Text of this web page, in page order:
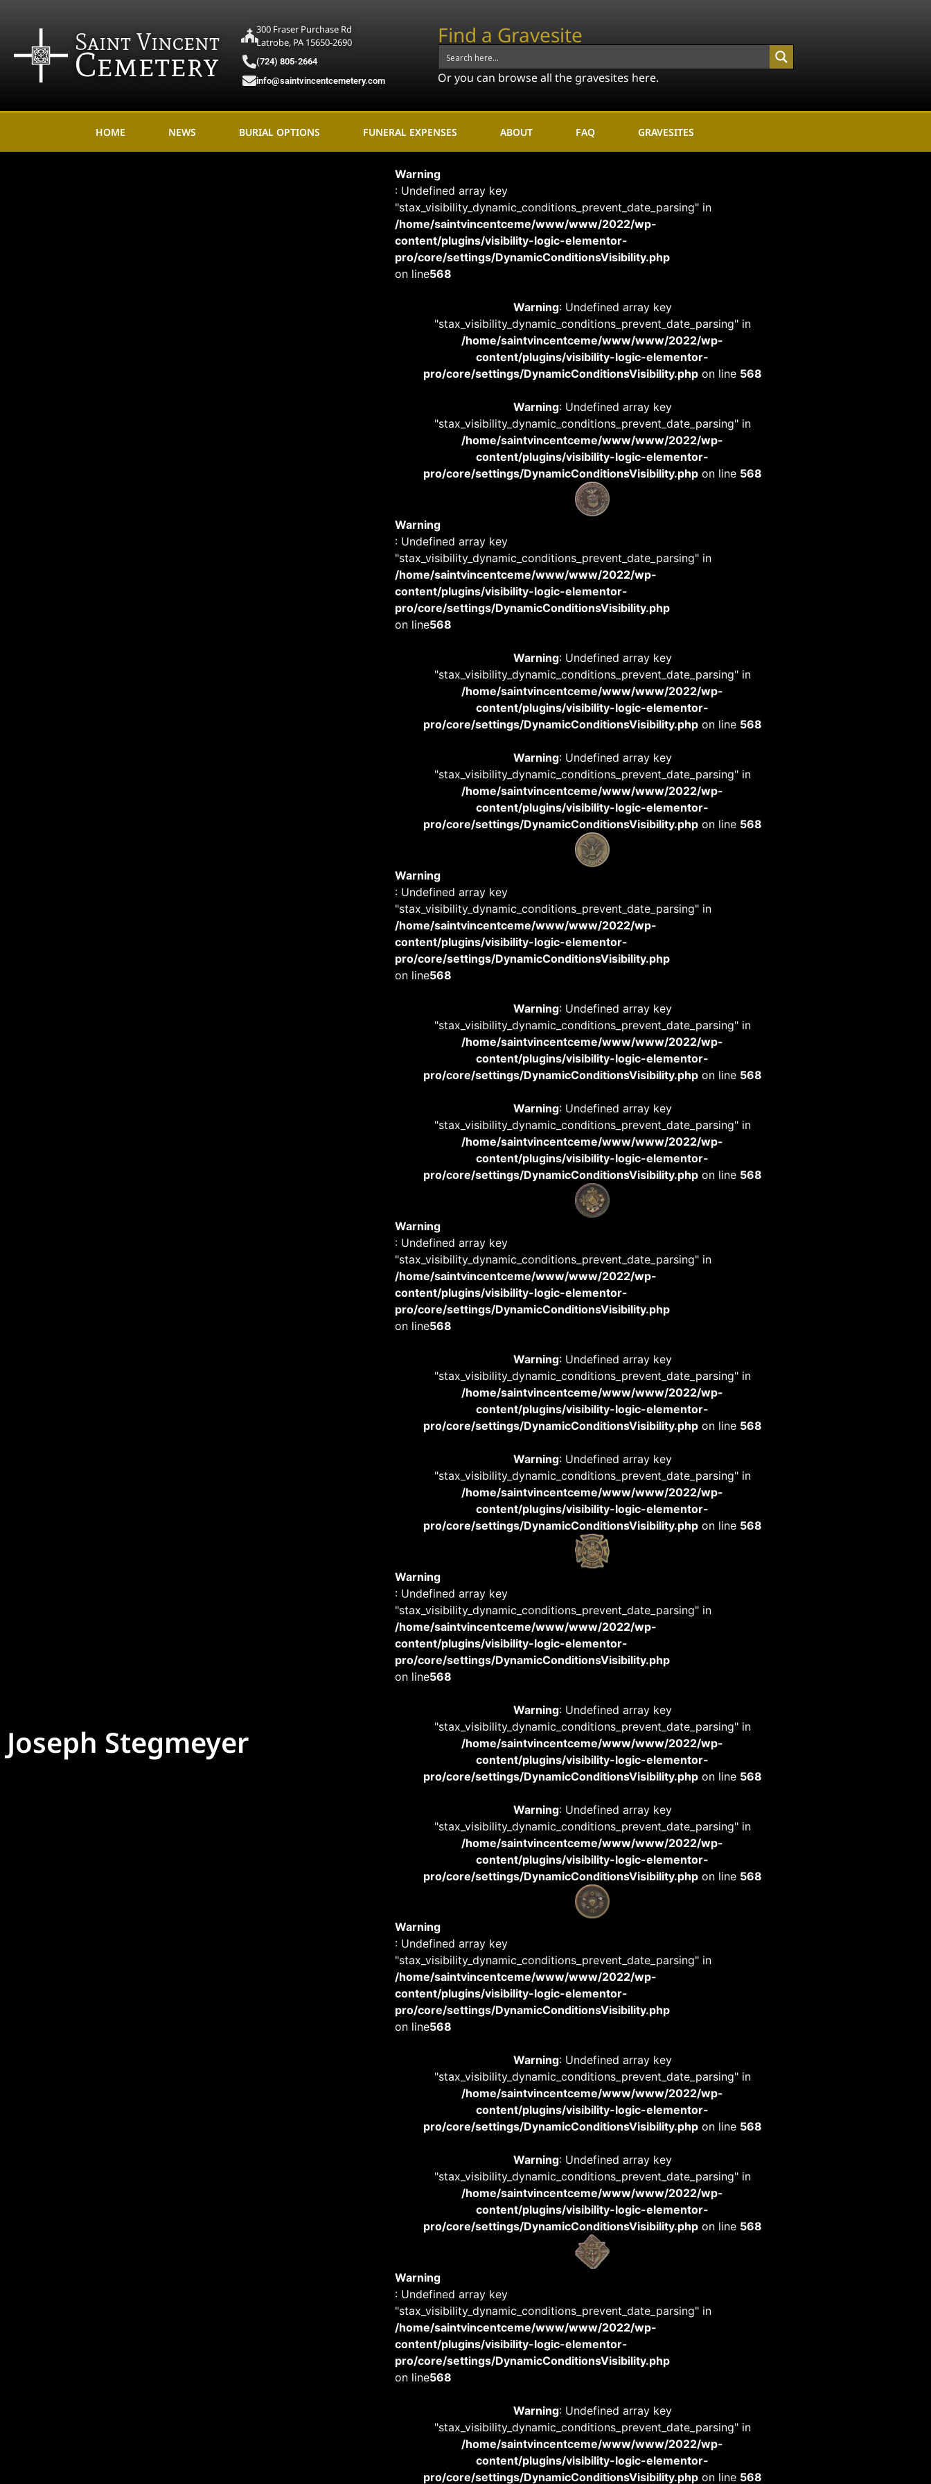
Saint Vincent
Cemetery
300 Fraser Purchase Rd
Latrobe, PA 15650-2690
(724) 805-2664
info@saintvincentcemetery.com
Find a Gravesite
Or you can browse all the gravesites here.
HOME NEWS BURIAL OPTIONS FUNERAL EXPENSES ABOUT FAQ GRAVESITES
Joseph Stegmeyer
Warning
: Undefined array key
"stax_visibility_dynamic_conditions_prevent_date_parsing" in
/home/saintvincentceme/www/www/2022/wp-
content/plugins/visibility-logic-elementor-
pro/core/settings/DynamicConditionsVisibility.php
on line568
Warning: Undefined array key
"stax_visibility_dynamic_conditions_prevent_date_parsing" in
/home/saintvincentceme/www/www/2022/wp-
content/plugins/visibility-logic-elementor-
pro/core/settings/DynamicConditionsVisibility.phpon line 568
Warning: Undefined array key
"stax_visibility_dynamic_conditions_prevent_date_parsing" in
/home/saintvincentceme/www/www/2022/wp-
content/plugins/visibility-logic-elementor-
pro/core/settings/DynamicConditionsVisibility.phpon line 568
Warning
: Undefined array key
"stax_visibility_dynamic_conditions_prevent_date_parsing" in
/home/saintvincentceme/www/www/2022/wp-
content/plugins/visibility-logic-elementor-
pro/core/settings/DynamicConditionsVisibility.php
on line568
Warning: Undefined array key
"stax_visibility_dynamic_conditions_prevent_date_parsing" in
/home/saintvincentceme/www/www/2022/wp-
content/plugins/visibility-logic-elementor-
pro/core/settings/DynamicConditionsVisibility.phpon line 568
Warning: Undefined array key
"stax_visibility_dynamic_conditions_prevent_date_parsing" in
/home/saintvincentceme/www/www/2022/wp-
content/plugins/visibility-logic-elementor-
pro/core/settings/DynamicConditionsVisibility.phpon line 568
Warning
: Undefined array key
"stax_visibility_dynamic_conditions_prevent_date_parsing" in
/home/saintvincentceme/www/www/2022/wp-
content/plugins/visibility-logic-elementor-
pro/core/settings/DynamicConditionsVisibility.php
on line568
Warning: Undefined array key
"stax_visibility_dynamic_conditions_prevent_date_parsing" in
/home/saintvincentceme/www/www/2022/wp-
content/plugins/visibility-logic-elementor-
pro/core/settings/DynamicConditionsVisibility.phpon line 568
Warning: Undefined array key
"stax_visibility_dynamic_conditions_prevent_date_parsing" in
/home/saintvincentceme/www/www/2022/wp-
content/plugins/visibility-logic-elementor-
pro/core/settings/DynamicConditionsVisibility.phpon line 568
Warning
: Undefined array key
"stax_visibility_dynamic_conditions_prevent_date_parsing" in
/home/saintvincentceme/www/www/2022/wp-
content/plugins/visibility-logic-elementor-
pro/core/settings/DynamicConditionsVisibility.php
on line568
Warning: Undefined array key
"stax_visibility_dynamic_conditions_prevent_date_parsing" in
/home/saintvincentceme/www/www/2022/wp-
content/plugins/visibility-logic-elementor-
pro/core/settings/DynamicConditionsVisibility.phpon line 568
Warning: Undefined array key
"stax_visibility_dynamic_conditions_prevent_date_parsing" in
/home/saintvincentceme/www/www/2022/wp-
content/plugins/visibility-logic-elementor-
pro/core/settings/DynamicConditionsVisibility.phpon line 568
Warning
: Undefined array key
"stax_visibility_dynamic_conditions_prevent_date_parsing" in
/home/saintvincentceme/www/www/2022/wp-
content/plugins/visibility-logic-elementor-
pro/core/settings/DynamicConditionsVisibility.php
on line568
Warning: Undefined array key
"stax_visibility_dynamic_conditions_prevent_date_parsing" in
/home/saintvincentceme/www/www/2022/wp-
content/plugins/visibility-logic-elementor-
pro/core/settings/DynamicConditionsVisibility.phpon line 568
Warning: Undefined array key
"stax_visibility_dynamic_conditions_prevent_date_parsing" in
/home/saintvincentceme/www/www/2022/wp-
content/plugins/visibility-logic-elementor-
pro/core/settings/DynamicConditionsVisibility.phpon line 568
Warning
: Undefined array key
"stax_visibility_dynamic_conditions_prevent_date_parsing" in
/home/saintvincentceme/www/www/2022/wp-
content/plugins/visibility-logic-elementor-
pro/core/settings/DynamicConditionsVisibility.php
on line568
Warning: Undefined array key
"stax_visibility_dynamic_conditions_prevent_date_parsing" in
/home/saintvincentceme/www/www/2022/wp-
content/plugins/visibility-logic-elementor-
pro/core/settings/DynamicConditionsVisibility.phpon line 568
Warning: Undefined array key
"stax_visibility_dynamic_conditions_prevent_date_parsing" in
/home/saintvincentceme/www/www/2022/wp-
content/plugins/visibility-logic-elementor-
pro/core/settings/DynamicConditionsVisibility.phpon line 568
Warning
: Undefined array key
"stax_visibility_dynamic_conditions_prevent_date_parsing" in
/home/saintvincentceme/www/www/2022/wp-
content/plugins/visibility-logic-elementor-
pro/core/settings/DynamicConditionsVisibility.php
on line568
Warning: Undefined array key
"stax_visibility_dynamic_conditions_prevent_date_parsing" in
/home/saintvincentceme/www/www/2022/wp-
content/plugins/visibility-logic-elementor-
pro/core/settings/DynamicConditionsVisibility.phpon line 568